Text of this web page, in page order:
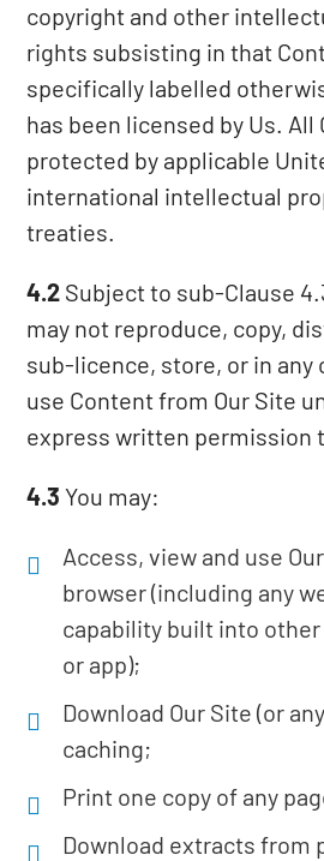
copyright and other
rights subsisting in that
specifically labelled
has been licensed by Us. All
protected by applicable
international intellectual
treaties.
4.2 Subject to sub-Clause
may not reproduce, copy,
sub-licence, store, or in any
use Content from Our Site
express written permission
4.3 You may:
Access, view and use
browser (including any
capability built into
or app);
Download Our Site (or
caching;
Print one copy of any
Download extracts from